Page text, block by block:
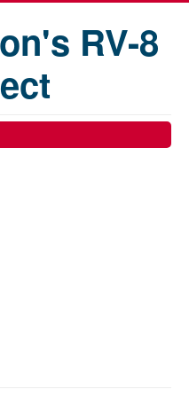
RV-8